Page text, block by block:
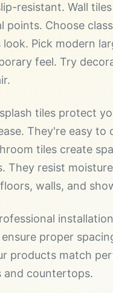
resistant. Wall
points. Choose
look. Pick modern
feel. Try
tiles protect
They're easy to
tiles create
They resist
walls, and
proper
products match
and countertops.